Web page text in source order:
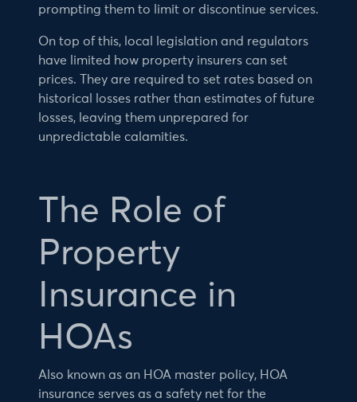
prompting them to limit or discontinue services.
On top of this, local legislation and regulators
have limited how property insurers can set
prices. They are required to set rates based on
historical losses rather than estimates of future
losses, leaving them unprepared for
unpredictable calamities.
The Role of
Property
Insurance in
HOAs
Also known as an HOA master policy, HOA
insurance serves as a safety net for the